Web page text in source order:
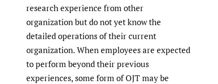
research experience from other
organization but do not yet know the
detailed operations of their current
organization. When employees are expected
to perform beyond their previous
experiences, some form of OJT may be